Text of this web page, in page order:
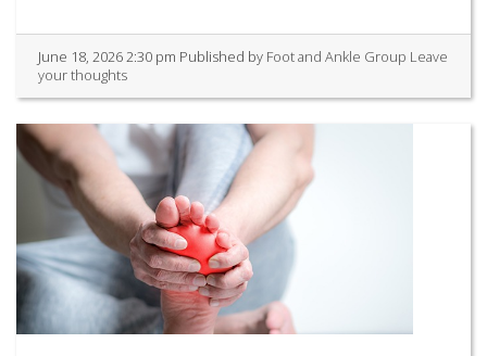
June 18, 2026 2:30 pm Published by Foot and Ankle Group Leave
your thoughts